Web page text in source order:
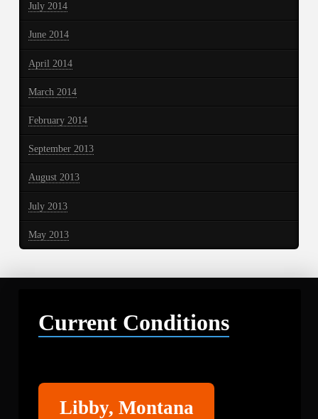
July 2014
June 2014
April 2014
March 2014
February 2014
September 2013
August 2013
July 2013
May 2013
Current Conditions
Libby, Montana